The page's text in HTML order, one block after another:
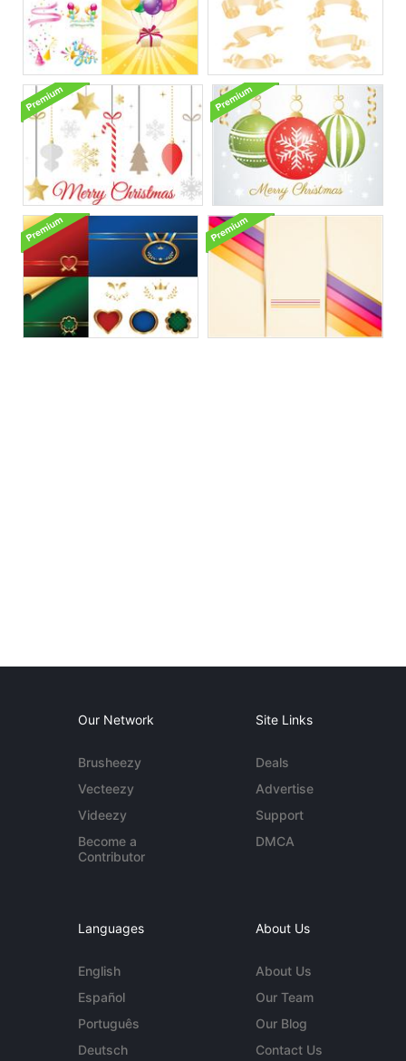
Our Network
Brusheezy
Vecteezy
Videezy
Become a
Contributor
Site Links
Deals
Advertise
Support
DMCA
Languages
English
Español
Português
Deutsch
About Us
About Us
Our Team
Our Blog
Contact Us